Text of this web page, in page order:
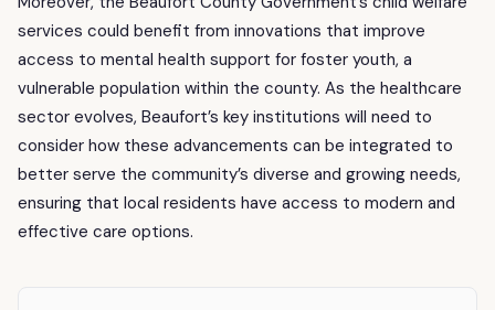
services could benefit from innovations that improve
access to mental health support for foster youth, a
vulnerable population within the county. As the healthcare
sector evolves, Beaufort’s key institutions will need to
consider how these advancements can be integrated to
better serve the community’s diverse and growing needs,
ensuring that local residents have access to modern and
effective care options.